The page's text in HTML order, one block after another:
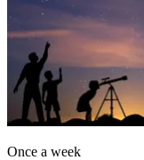
Once a week